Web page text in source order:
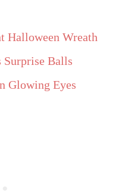
Halloween Wreath
Surprise Balls
Glowing Eyes